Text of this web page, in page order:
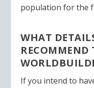
population for the
WHAT
RECOMMEND
If you intend to